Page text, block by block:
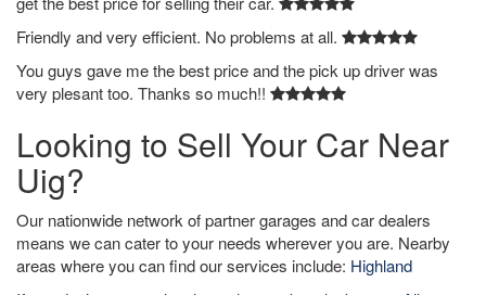
Friendly and very efficient. No problems at all.
You guys gave me the best price and the pick up driver was
very plesant too. Thanks so much!!
Looking to Sell Your Car Near
Uig?
Our nationwide network of partner garages and car dealers
means we can cater to your needs wherever you are. Nearby
areas where you can find our services include: Highland